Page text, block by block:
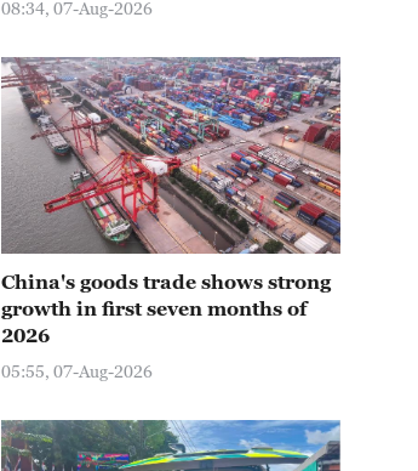
08:34, 07-Aug-2026
China's goods trade shows strong
growth in first seven months of
2026
05:55, 07-Aug-2026